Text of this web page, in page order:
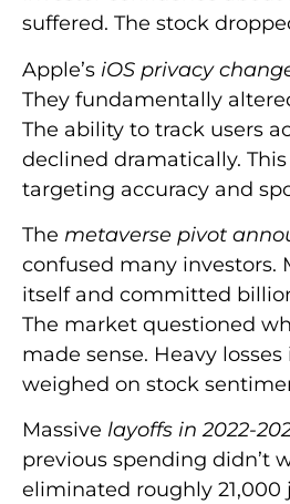
suffered. The stock
Apple’s iOS privacy
They fundamentally
The ability to track users
declined dramatically.
targeting accuracy and
The metaverse pivot
confused many investors.
itself and committed
The market questioned
made sense. Heavy
weighed on stock
Massive layoffs in 2022-
previous spending didn’t
eliminated roughly 21,000